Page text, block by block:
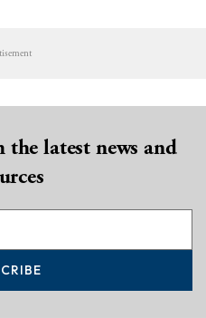
latest news and